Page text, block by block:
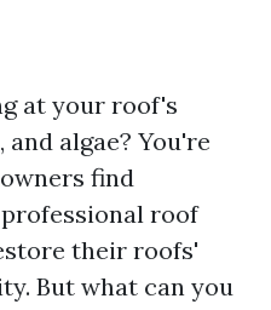
at your roof's
algae? You're
find
roof
their roofs'
But what can you